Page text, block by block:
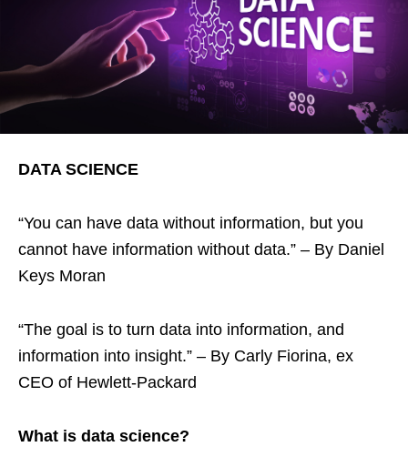
DATA SCIENCE
“You can have data without information, but you
cannot have information without data.” – By Daniel
Keys Moran
“The goal is to turn data into information, and
information into insight.” – By Carly Fiorina, ex
CEO of Hewlett-Packard
What is data science?